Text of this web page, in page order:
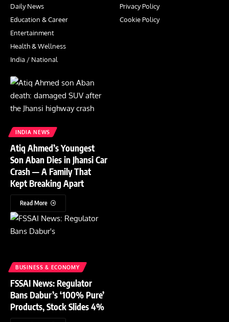
Daily News
Education & Career
Entertainment
Health & Wellness
India / National
Privacy Policy
Cookie Policy
INDIA NEWS
Atiq Ahmed’s Youngest
Son Aban Dies in Jhansi Car
Crash — A Family That
Kept Breaking Apart
Read More
BUSINESS & ECONOMY
FSSAI News: Regulator
Bans Dabur’s ‘100% Pure’
Products, Stock Slides 4%